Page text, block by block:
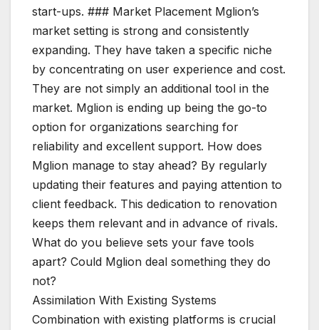
start-ups. ### Market Placement Mglion’s
market setting is strong and consistently
expanding. They have taken a specific niche
by concentrating on user experience and cost.
They are not simply an additional tool in the
market. Mglion is ending up being the go-to
option for organizations searching for
reliability and excellent support. How does
Mglion manage to stay ahead? By regularly
updating their features and paying attention to
client feedback. This dedication to renovation
keeps them relevant and in advance of rivals.
What do you believe sets your fave tools
apart? Could Mglion deal something they do
not?
Assimilation With Existing Systems
Combination with existing platforms is crucial